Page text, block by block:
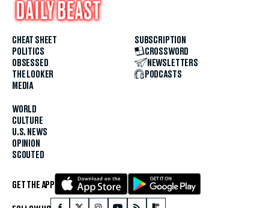
CHEAT SHEET
POLITICS
OBSESSED
THE LOOKER
MEDIA
WORLD
CULTURE
U.S. NEWS
OPINION
SCOUTED
SUBSCRIPTION
CROSSWORD
NEWSLETTERS
PODCASTS
GET THE APP